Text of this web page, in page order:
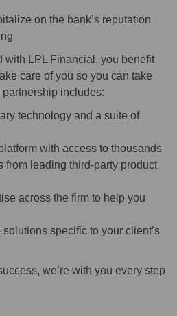
on the bank’s reputation
with LPL Financial, you benefit
care of you so you can take
includes:
technology and a suite of
with access to thousands
from leading third-party product
across the firm to help you
specific to your client’s
we’re with you every step